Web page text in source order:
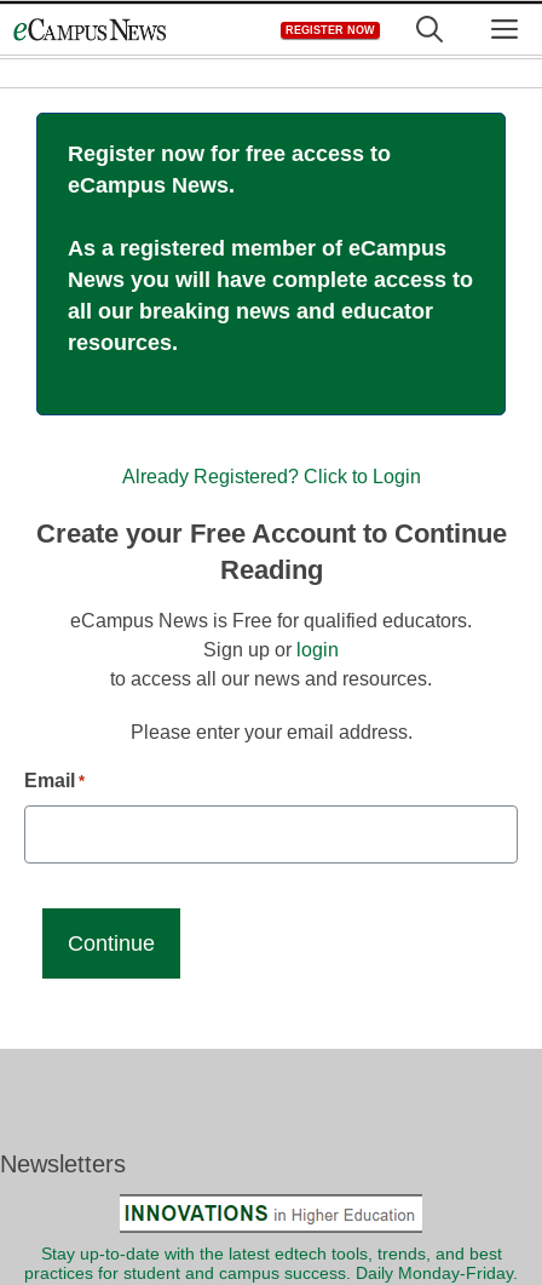
to
REGISTER NOW
Register now for free access to
eCampus News.
As a registered member of eCampus
News you will have complete access to
all our breaking news and educator
resources.
Already Registered? Click to Login
Create your Free Account to Continue
Reading
eCampus News is Free for qualified educators.
Sign up or login
to access all our news and resources.
Please enter your email address.
Email *
Newsletters
Stay up-to-date with the latest edtech tools, trends, and best
practices for student and campus success. Daily Monday-Friday.